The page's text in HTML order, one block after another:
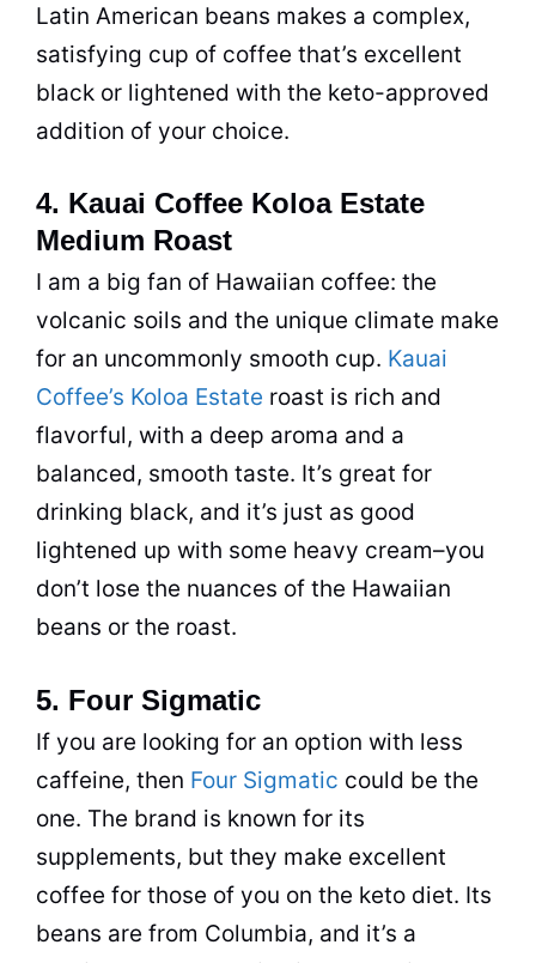
Latin American beans makes a complex,
satisfying cup of coffee that’s excellent
black or lightened with the keto-approved
addition of your choice.
4. Kauai Coffee Koloa Estate
Medium Roast
I am a big fan of Hawaiian coffee: the
volcanic soils and the unique climate make
for an uncommonly smooth cup. Kauai
Coffee’s Koloa Estate roast is rich and
flavorful, with a deep aroma and a
balanced, smooth taste. It’s great for
drinking black, and it’s just as good
lightened up with some heavy cream–you
don’t lose the nuances of the Hawaiian
beans or the roast.
5. Four Sigmatic
If you are looking for an option with less
caffeine, then Four Sigmatic could be the
one. The brand is known for its
supplements, but they make excellent
coffee for those of you on the keto diet. Its
beans are from Columbia, and it’s a